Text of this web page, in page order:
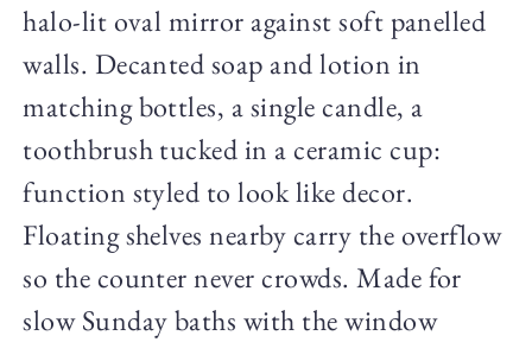
halo-lit oval mirror against soft panelled
walls. Decanted soap and lotion in
matching bottles, a single candle, a
toothbrush tucked in a ceramic cup:
function styled to look like decor.
Floating shelves nearby carry the overflow
so the counter never crowds. Made for
slow Sunday baths with the window